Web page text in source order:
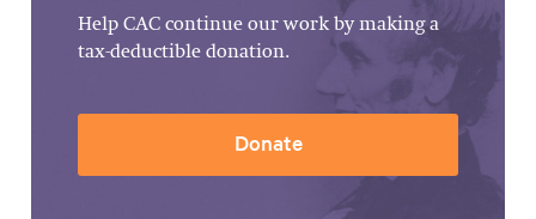
Help CAC continue our work by making a
tax-deductible donation.
Donate